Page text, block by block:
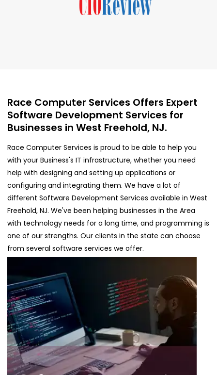
Race Computer Services Offers Expert
Software Development Services for
Businesses in West Freehold, NJ.
Race Computer Services is proud to be able to help you
with your Business's IT infrastructure, whether you need
help with designing and setting up applications or
configuring and integrating them. We have a lot of
different Software Development Services available in West
Freehold, NJ. We've been helping businesses in the Area
with technology needs for a long time, and programming is
one of our strengths. Our clients in the state can choose
from several software services we offer.